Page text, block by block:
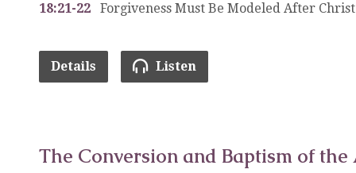
18:21-22 Forgiveness Must Be Modeled After Christ
Details Listen
The Conversion and Baptism of the